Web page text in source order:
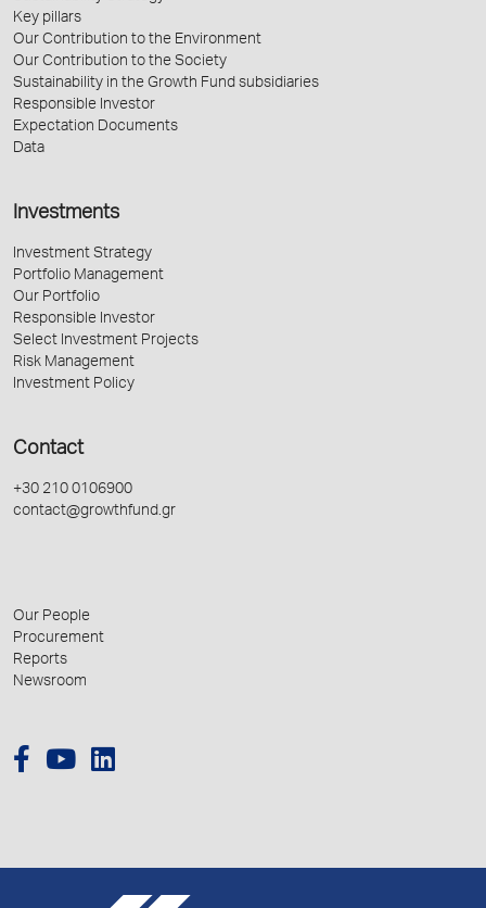
Key pillars
Our Contribution to the Environment
Our Contribution to the Society
Sustainability in the Growth Fund subsidiaries
Responsible Investor
Expectation Documents
Data
Investments
Investment Strategy
Portfolio Management
Our Portfolio
Responsible Investor
Select Investment Projects
Risk Management
Investment Policy
Contact
+30 210 0106900
contact@growthfund.gr
Our People
Procurement
Reports
Newsroom